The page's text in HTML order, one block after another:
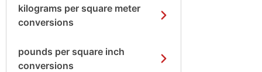
kilograms per square meter
conversions
pounds per square inch
conversions